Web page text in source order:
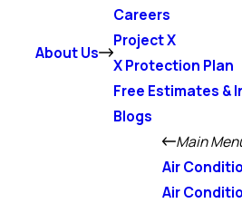
About Us
Careers
Project X
X Protection Plan
Free Estimates &
Blogs
Main
Air
Air